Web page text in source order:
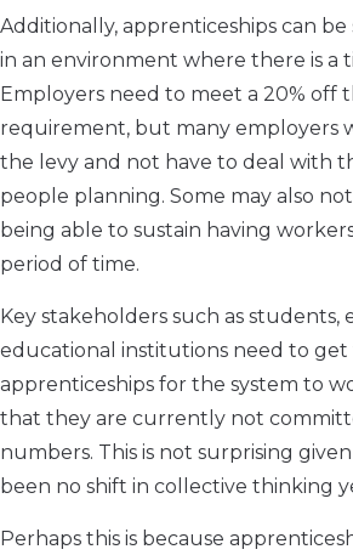
Additionally, apprenticeships can be
in an environment where there is a
Employers need to meet a 20% off
requirement, but many employers
the levy and not have to deal with
people planning. Some may also
being able to sustain having
period of time.
Key stakeholders such as students,
educational institutions need to
apprenticeships for the system to
that they are currently not
numbers. This is not surprising
been no shift in collective thinking
Perhaps this is because